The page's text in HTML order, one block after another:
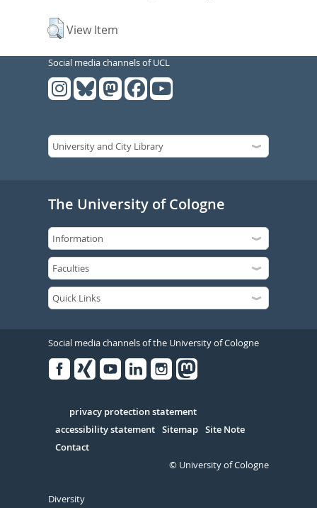
View Item
Social media channels of UCL
The University of Cologne
Social media channels of the University of Cologne
Serivce
privacy protection statement
accessibility statement Sitemap Site Note
Contact
© University of Cologne
Diversity